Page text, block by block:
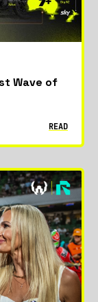
Wave of
READ